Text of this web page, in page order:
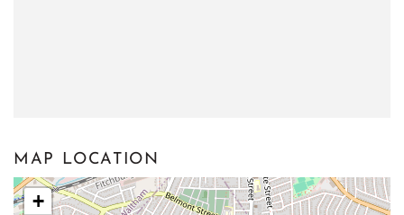
MAP LOCATION
+